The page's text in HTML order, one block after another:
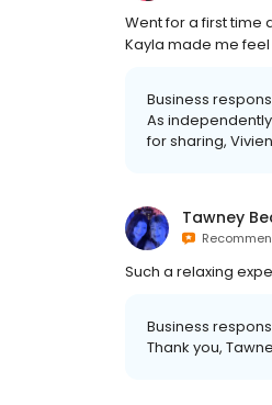
Went for a first time
Kayla made me
Business
As
for sharing,
Tawney
Such a relaxing
Business
Thank you,